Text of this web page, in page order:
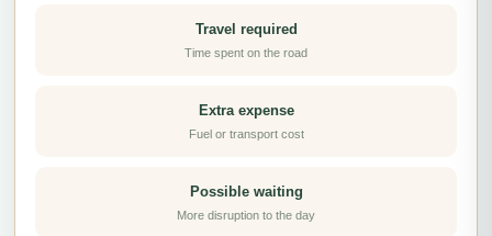
Travel required
Time spent on the road
Extra expense
Fuel or transport cost
Possible waiting
More disruption to the day